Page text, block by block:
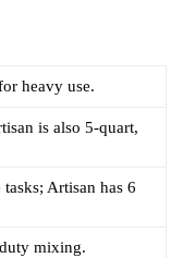
heavy use.
is also 5-quart,
Artisan has 6
mixing.